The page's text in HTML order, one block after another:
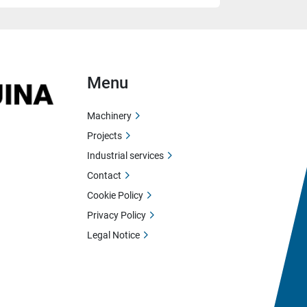
Menu
Machinery
Projects
Industrial services
Contact
Cookie Policy
Privacy Policy
Legal Notice